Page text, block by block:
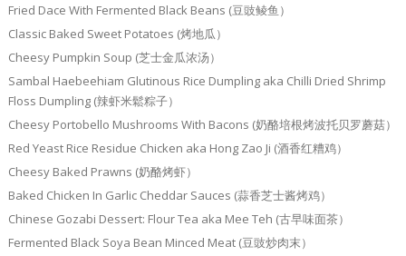
Fried Dace With Fermented Black Beans (豆豉鲮鱼）
Classic Baked Sweet Potatoes (烤地瓜）
Cheesy Pumpkin Soup (芝士金瓜浓汤）
Sambal Haebeehiam Glutinous Rice Dumpling aka Chilli Dried Shrimp
Floss Dumpling (辣虾米鬆粽子）
Cheesy Portobello Mushrooms With Bacons (奶酪培根烤波托贝罗蘑菇）
Red Yeast Rice Residue Chicken aka Hong Zao Ji (酒香红糟鸡）
Cheesy Baked Prawns (奶酪烤虾）
Baked Chicken In Garlic Cheddar Sauces (蒜香芝士酱烤鸡）
Chinese Gozabi Dessert: Flour Tea aka Mee Teh (古早味面茶）
Fermented Black Soya Bean Minced Meat (豆豉炒肉末）